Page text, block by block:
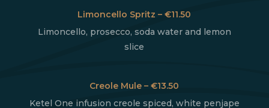
Limoncello Spritz – €11.50
Limoncello, prosecco, soda water and lemon
slice
Creole Mule – €13.50
Ketel One infusion creole spiced, white penjape